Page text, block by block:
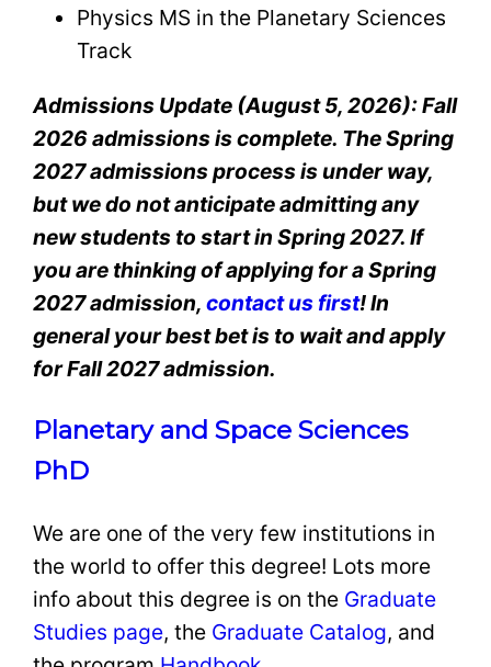
Physics MS in the Planetary Sciences
Track
Admissions Update (August 5, 2026): Fall
2026 admissions is complete. The Spring
2027 admissions process is under way,
but we do not anticipate admitting any
new students to start in Spring 2027. If
you are thinking of applying for a Spring
2027 admission,contact us first! In
general your best bet is to wait and apply
for Fall 2027 admission.
Planetary and Space Sciences
PhD
We are one of the very few institutions in
the world to offer this degree! Lots more
info about this degree is on the Graduate
Studies page, the Graduate Catalog, and